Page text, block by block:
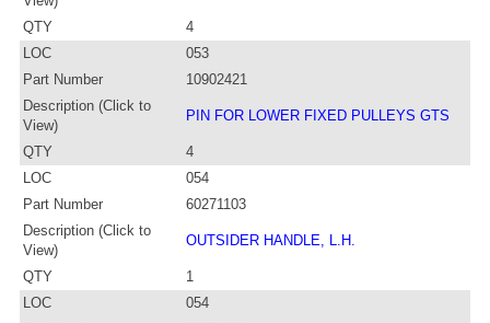
QTY
4
LOC
053
Part Number
10902421
Description (Click to
View)
PIN FOR LOWER FIXED PULLEYS GTS
QTY
4
LOC
054
Part Number
60271103
Description (Click to
View)
OUTSIDER HANDLE, L.H.
QTY
1
LOC
054